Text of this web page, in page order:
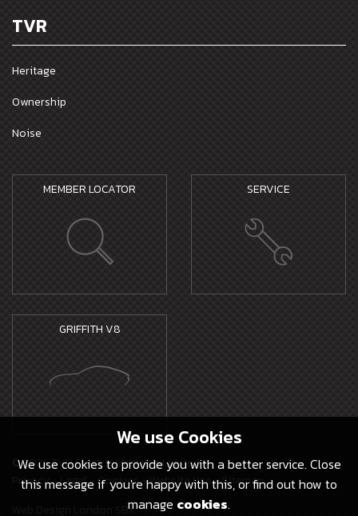
TVR
Heritage
Ownership
Noise
MEMBER LOCATOR SERVICE
GRIFFITH V8
© 2026 TVR Electric Vehicles Limited -
Privacy-Legal- Cookies-Website Use -Sitemap
Web Design London SBX
We use Cookies
We use cookies to provide you with a better service. Close
this message if you're happy with this, or find out how to
manage cookies.